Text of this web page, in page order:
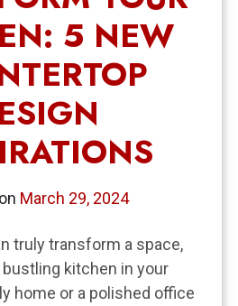
5 NEW
March 29, 2024
truly transform a space,
bustling kitchen in your
home or a polished office